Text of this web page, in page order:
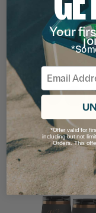
18OZ HAPPY
Rating of
(152)
$19.99 -
$24.99
filter byfilter
13% OFF
Your
Email
*Offer valid for
including but not
Orders. This